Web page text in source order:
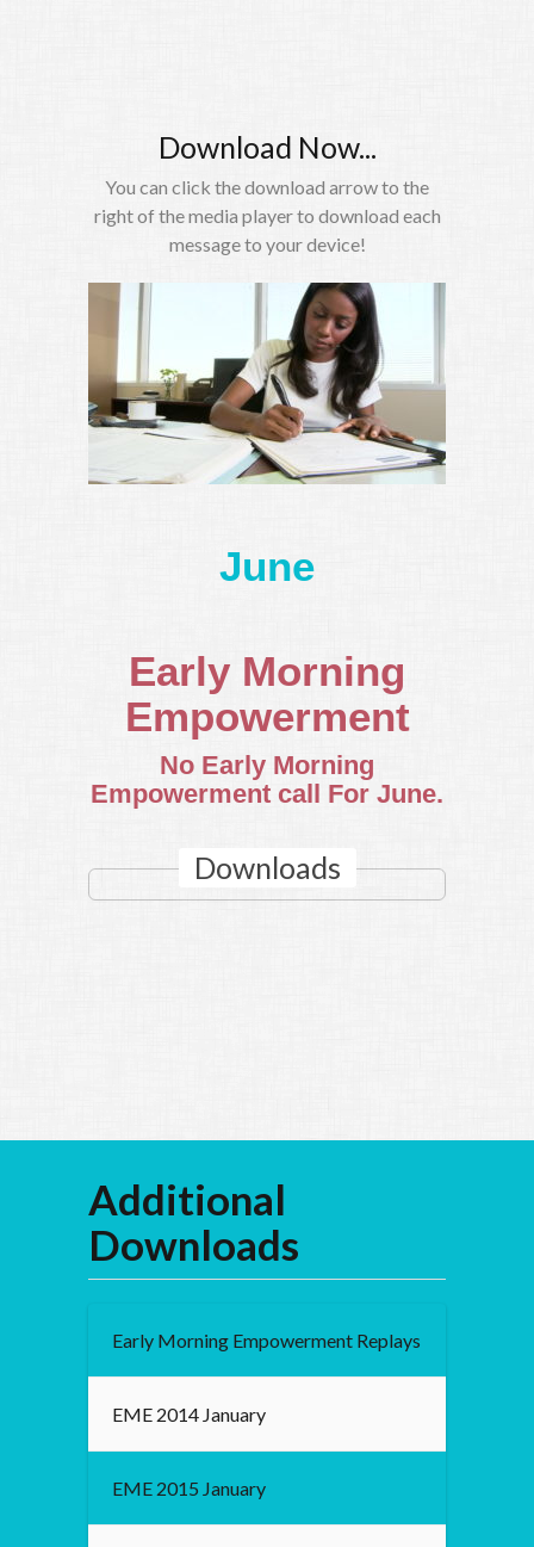
Download Now...
You can click the download arrow to the
right of the media player to download each
message to your device!
June
Early Morning
Empowerment
No Early Morning
Empowerment call For June.
Downloads
Additional
Downloads
Early Morning Empowerment Replays
EME 2014 January
EME 2015 January